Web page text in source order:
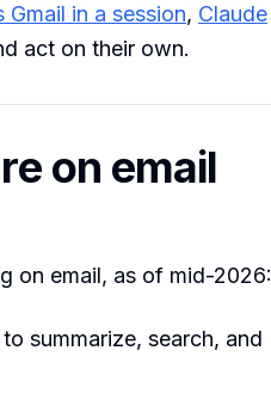
Gmail in a session, Claude
act on their own.
on email
on email, as of mid-2026:
summarize, search, and